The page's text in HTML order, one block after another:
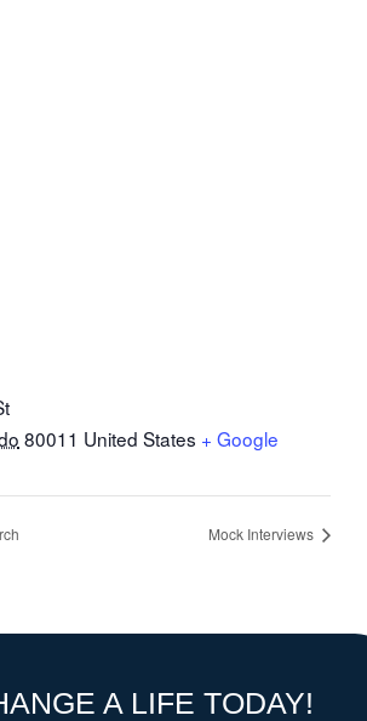
80011 United States + Google
Mock Interviews
A LIFE TODAY!